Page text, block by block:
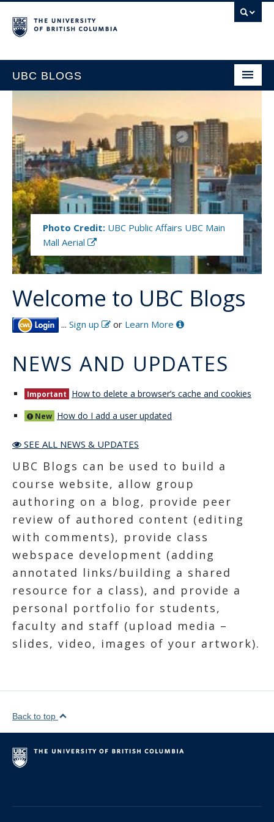
UBC BLOGS
HOME
SUPPORT
Photo Credit: UBC Public Affairs UBC Main
Mall Aerial
Welcome to UBC Blogs
... Sign up or Learn More
NEWS AND UPDATES
Important How to delete a browser’s cache and cookies
New How do I add a user updated
SEE ALL NEWS & UPDATES
UBC Blogs can be used to build a
course website, allow group
authoring on a blog, provide peer
review of authored content (editing
with comments), provide class
webspace development (adding
annotated links/building a shared
resource for a class), and provide a
personal portfolio for students,
faculty and staff (upload media –
slides, video, images of your artwork).
Back to top